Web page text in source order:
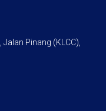
Pinang (KLCC),